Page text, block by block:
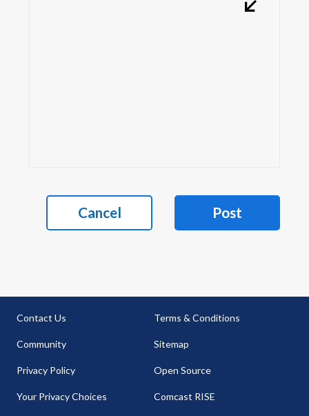
Cancel Post
Contact Us
Community
Privacy Policy
Your Privacy Choices
Terms & Conditions
Sitemap
Open Source
Comcast RISE